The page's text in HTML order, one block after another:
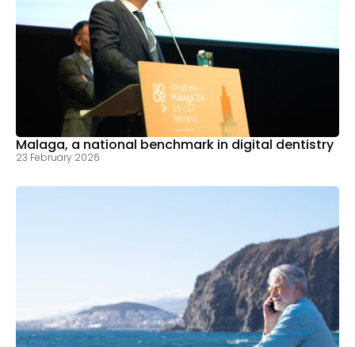
Malaga, a national benchmark in digital dentistry
23 February 2026